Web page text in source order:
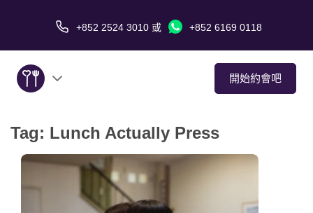
+852 2524 3010 或 +852 6169 0118
開始約會吧
關於我們
服務
Tag: Lunch Actually Press